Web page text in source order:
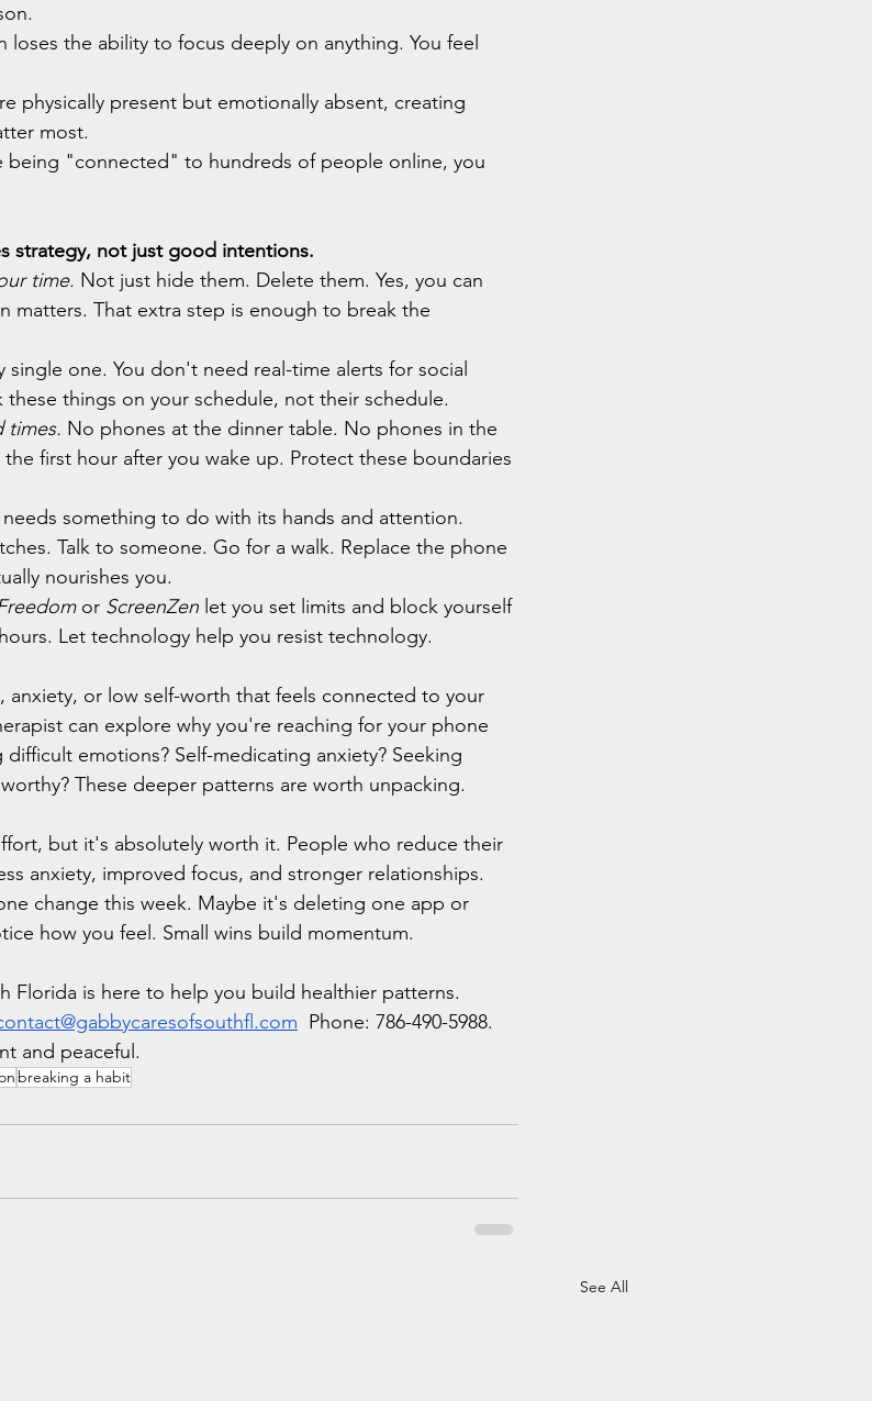
loses the ability to focus deeply on anything. You feel
physically present but emotionally absent, creating
most.
being "connected" to hundreds of people online, you
strategy, not just good intentions.
time. Not just hide them. Delete them. Yes, you can
matters. That extra step is enough to break the
single one. You don't need real-time alerts for social
these things on your schedule, not their schedule.
times. No phones at the dinner table. No phones in the
first hour after you wake up. Protect these boundaries
needs something to do with its hands and attention.
Talk to someone. Go for a walk. Replace the phone
nourishes you.
or ScreenZen let you set limits and block yourself
Let technology help you resist technology.
anxiety, or low self-worth that feels connected to your
can explore why you're reaching for your phone
emotions? Self-medicating anxiety? Seeking
These deeper patterns are worth unpacking.
but it's absolutely worth it. People who reduce their
anxiety, improved focus, and stronger relationships.
change this week. Maybe it's deleting one app or
how you feel. Small wins build momentum.
Florida is here to help you build healthier patterns.
Phone: 786-490-5988.
and peaceful.
breaking a habit
See All